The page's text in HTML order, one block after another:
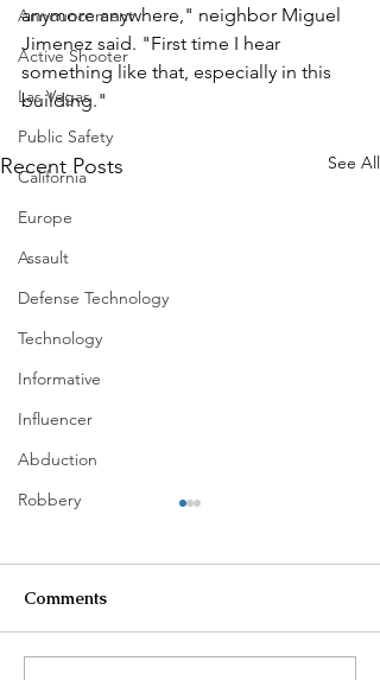
Announcement
Active Shooter
Las Vegas
Public Safety
California
Europe
Assault
Defense Technology
Technology
Informative
Influencer
Abduction
Robbery
anymore anywhere," neighbor Miguel
Jimenez said. "First time I hear
something like that, especially in this
building."
Recent Posts See All
Comments